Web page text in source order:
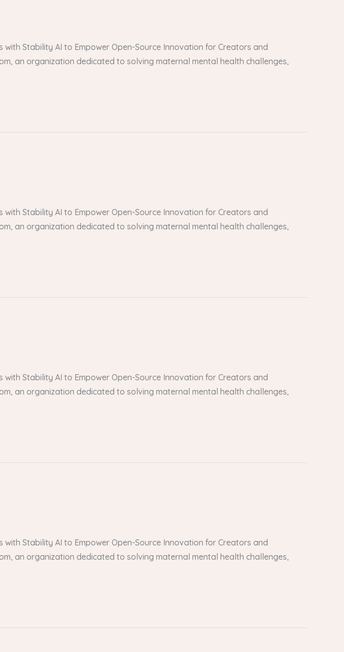
Stability AI to Empower Open-Source Innovation for Creators and
an organization dedicated to solving maternal mental health challenges,
Stability AI to Empower Open-Source Innovation for Creators and
an organization dedicated to solving maternal mental health challenges,
Stability AI to Empower Open-Source Innovation for Creators and
an organization dedicated to solving maternal mental health challenges,
Stability AI to Empower Open-Source Innovation for Creators and
an organization dedicated to solving maternal mental health challenges,